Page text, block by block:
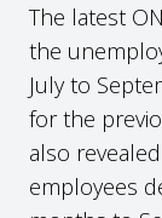
The latest
the
July to
for the
also
employees